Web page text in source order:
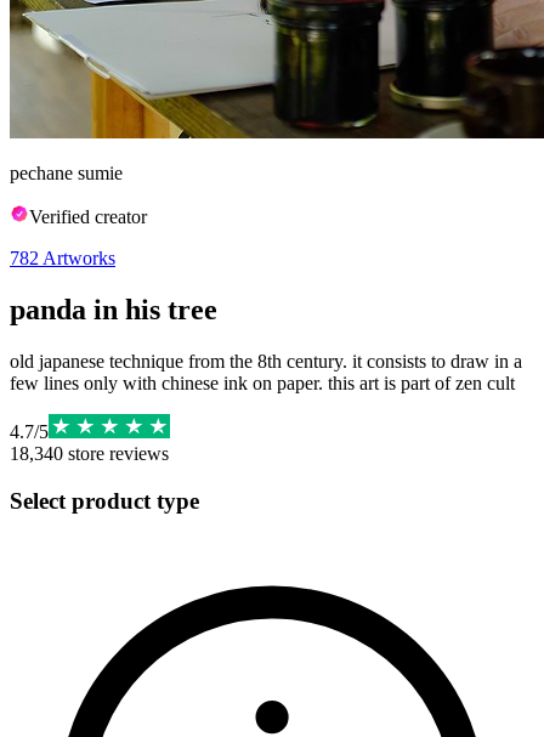
pechane sumie
Verified creator
782 Artworks
panda in his tree
old japanese technique from the 8th century. it consists to draw in a
few lines only with chinese ink on paper. this art is part of zen cult
4.7/5
18,340 store reviews
Select product type